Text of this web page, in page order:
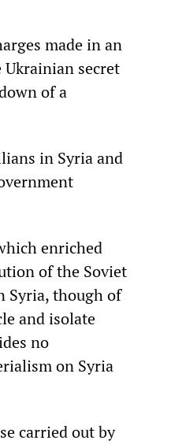
made in an
secret
of a
in Syria and
enriched
of the Soviet
Syria, though of
and isolate
no
on Syria
carried out by